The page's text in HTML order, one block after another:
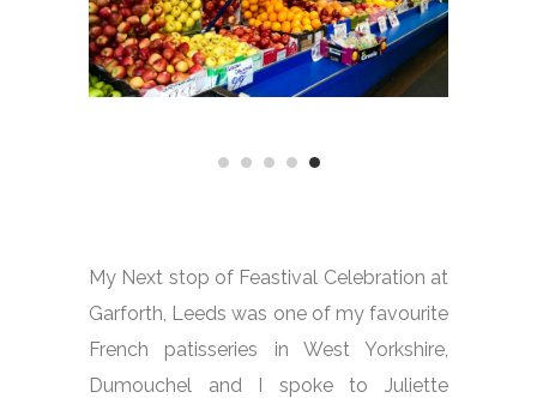
My Next stop of Feastival Celebration at
Garforth, Leeds was one of my favourite
French patisseries in West Yorkshire,
Dumouchel and I spoke to Juliette